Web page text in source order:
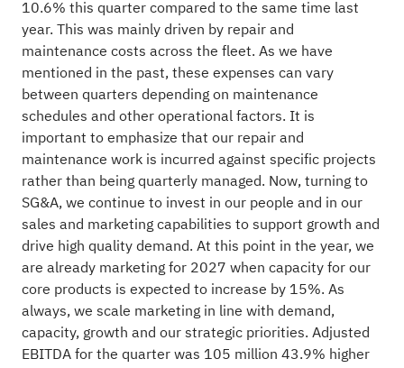
10.6% this quarter compared to the same time last
year. This was mainly driven by repair and
maintenance costs across the fleet. As we have
mentioned in the past, these expenses can vary
between quarters depending on maintenance
schedules and other operational factors. It is
important to emphasize that our repair and
maintenance work is incurred against specific projects
rather than being quarterly managed. Now, turning to
SG&A, we continue to invest in our people and in our
sales and marketing capabilities to support growth and
drive high quality demand. At this point in the year, we
are already marketing for 2027 when capacity for our
core products is expected to increase by 15%. As
always, we scale marketing in line with demand,
capacity, growth and our strategic priorities. Adjusted
EBITDA for the quarter was 105 million 43.9% higher